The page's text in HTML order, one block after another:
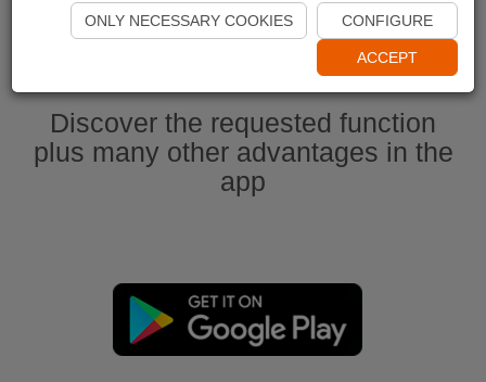
Start Naviki App
Discover the requested function
plus many other advantages in the
app
ONLY NECESSARY COOKIES CONFIGURE
ACCEPT